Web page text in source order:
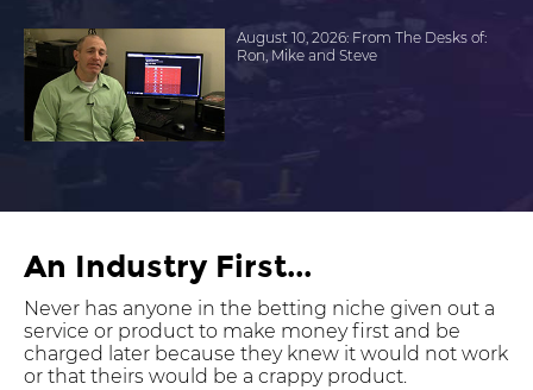
August 10, 2026: From The Desks of:
Ron, Mike and Steve
An Industry First...
Never has anyone in the betting niche given out a
service or product to make money first and be
charged later because they knew it would not work
or that theirs would be a crappy product.